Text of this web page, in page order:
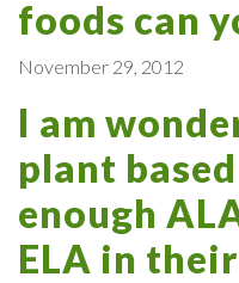
foods can
November 29, 2012
I am
plant
enough
ELA in